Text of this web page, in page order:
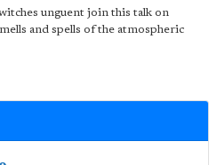
unguent join this talk on
and spells of the atmospheric